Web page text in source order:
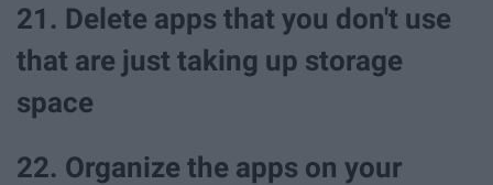
21. Delete apps that you don't use
that are just taking up storage
space
22. Organize the apps on your